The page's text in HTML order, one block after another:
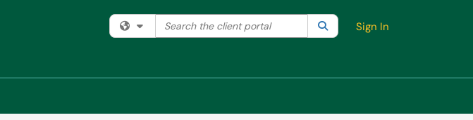
Filter your search by category. Current category:All
Search the client portal SearchSign In